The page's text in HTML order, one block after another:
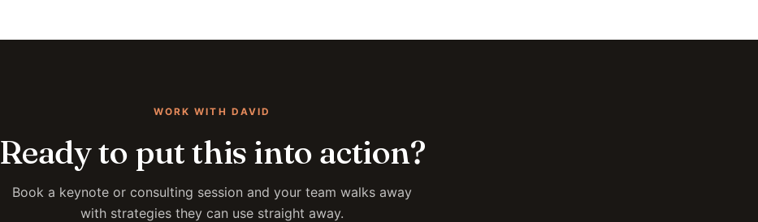
WORK WITH DAVID
Ready to put this into action?
Book a keynote or consulting session and your team walks away
with strategies they can use straight away.